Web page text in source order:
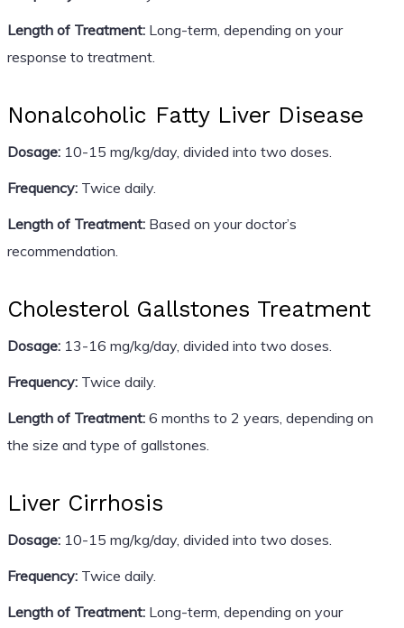
Length of Treatment:Long-term, depending on your
response to treatment.
Nonalcoholic Fatty Liver Disease
Dosage:10-15 mg/kg/day, divided into two doses.
Frequency:Twice daily.
Length of Treatment:Based on your doctor’s
recommendation.
Cholesterol Gallstones Treatment
Dosage:13-16 mg/kg/day, divided into two doses.
Frequency:Twice daily.
Length of Treatment:6 months to 2 years, depending on
the size and type of gallstones.
Liver Cirrhosis
Dosage:10-15 mg/kg/day, divided into two doses.
Frequency:Twice daily.
Length of Treatment:Long-term, depending on your